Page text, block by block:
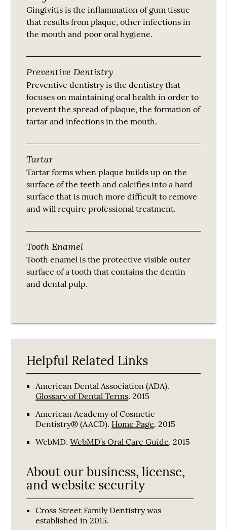
Gingivitis is the inflammation of gum tissue
that results from plaque, other infections in
the mouth and poor oral hygiene.
Preventive Dentistry
Preventive dentistry is the dentistry that
focuses on maintaining oral health in order to
prevent the spread of plaque, the formation of
tartar and infections in the mouth.
Tartar
Tartar forms when plaque builds up on the
surface of the teeth and calcifies into a hard
surface that is much more difficult to remove
and will require professional treatment.
Tooth Enamel
Tooth enamel is the protective visible outer
surface of a tooth that contains the dentin
and dental pulp.
Helpful Related Links
American Dental Association (ADA).
Glossary of Dental Terms.2015
American Academy of Cosmetic
Dentistry® (AACD). Home Page.2015
WebMD.WebMD’s Oral Care Guide.2015
About our business, license,
and website security
Cross Street Family Dentistry was
established in 2015.